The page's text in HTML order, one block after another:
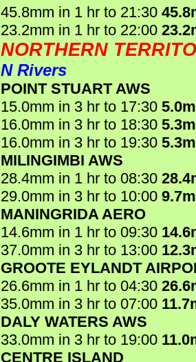
45.8mm in 1 hr to 21:30
23.2mm in 1 hr to 22:00
NORTHERN
N Rivers
POINT STUART AWS
15.0mm in 3 hr to 17:30
16.0mm in 3 hr to 18:30
16.0mm in 3 hr to 19:30
MILINGIMBI AWS
28.4mm in 1 hr to 08:30
29.0mm in 3 hr to 10:00
MANINGRIDA AERO
14.6mm in 1 hr to 09:30
37.0mm in 3 hr to 13:00
GROOTE EYLANDT
26.6mm in 1 hr to 04:30
35.0mm in 3 hr to 07:00
DALY WATERS AWS
33.0mm in 3 hr to 19:00
CENTRE ISLAND